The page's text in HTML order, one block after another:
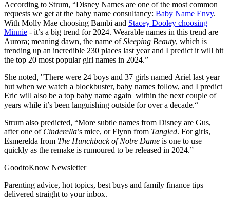
According to Strum, “Disney Names are one of the most common
requests we get at the baby name consultancy: Baby Name Envy.
With Molly Mae choosing Bambi and Stacey Dooley choosing
Minnie - it’s a big trend for 2024. Wearable names in this trend are
Aurora; meaning dawn, the name ofSleeping Beauty, which is
trending up an incredible 230 places last year and I predict it will hit
the top 20 most popular girl names in 2024.”
She noted, "There were 24 boys and 37 girls named Ariel last year
but when we watch a blockbuster, baby names follow, and I predict
Eric will also be a top baby name again within the next couple of
years while it’s been languishing outside for over a decade.“
Strum also predicted, “More subtle names from Disney are Gus,
after one of Cinderella’s mice, or Flynn from Tangled. For girls,
Esmerelda from The Hunchback of Notre Dame is one to use
quickly as the remake is rumoured to be released in 2024.”
GoodtoKnow Newsletter
Parenting advice, hot topics, best buys and family finance tips
delivered straight to your inbox.